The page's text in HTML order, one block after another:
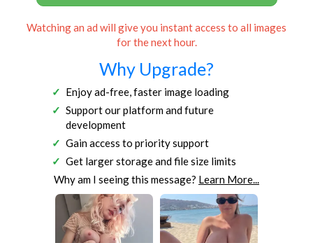
Watching an ad will give you instant access to all images
for the next hour.
Why Upgrade?
Enjoy ad-free, faster image loading
Support our platform and future
development
Gain access to priority support
Get larger storage and file size limits
Why am I seeing this message? Learn More...